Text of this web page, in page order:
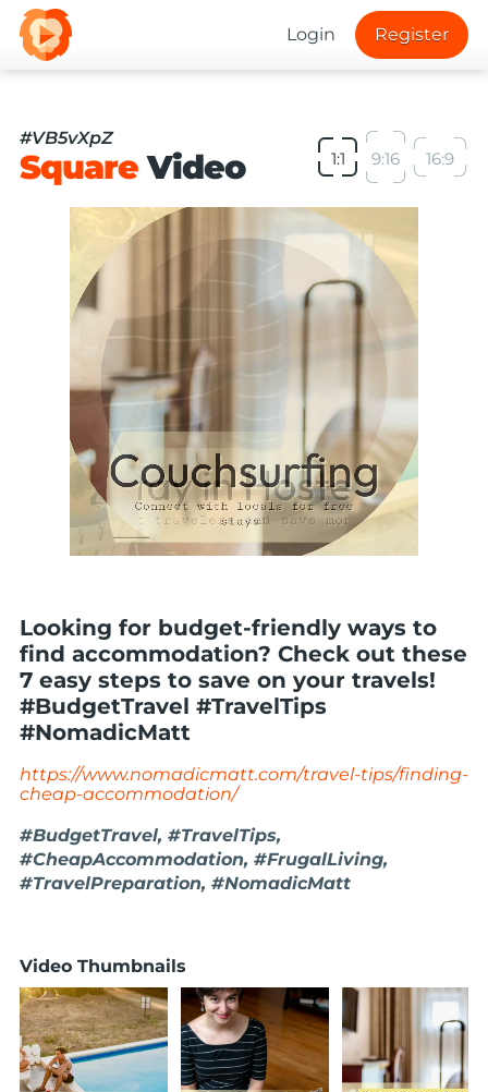
Login Register
#VB5vXpZ
SquareVideo 1:1 9:16 16:9
Looking for budget-friendly ways to
find accommodation? Check out these
7 easy steps to save on your travels!
#BudgetTravel #TravelTips
#NomadicMatt
https://www.nomadicmatt.com/travel-tips/finding-
cheap-accommodation/
#BudgetTravel, #TravelTips,
#CheapAccommodation, #FrugalLiving,
#TravelPreparation, #NomadicMatt
Video Thumbnails